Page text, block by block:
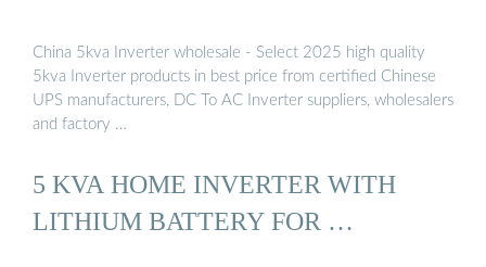
China 5kva Inverter wholesale - Select 2025 high quality
5kva Inverter products in best price from certified Chinese
UPS manufacturers, DC To AC Inverter suppliers, wholesalers
and factory …
5 KVA HOME INVERTER WITH
LITHIUM BATTERY FOR …